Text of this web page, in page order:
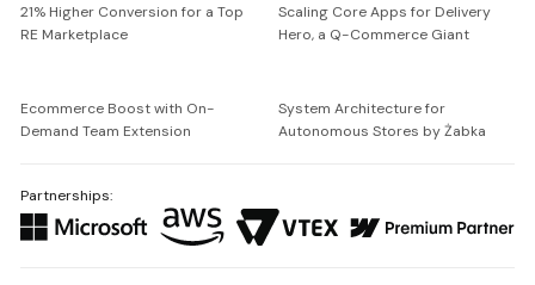
21% Higher Conversion for a Top
RE Marketplace
Scaling Core Apps for Delivery
Hero, a Q-Commerce Giant
Ecommerce Boost with On-
Demand Team Extension
System Architecture for
Autonomous Stores by Żabka
Partnerships: